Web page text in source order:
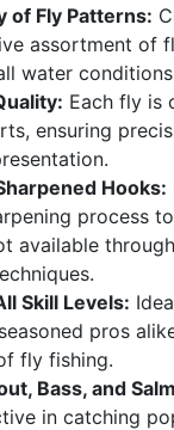
of Fly Patterns:
assortment of
water
Each fly is
ensuring
Hooks:
process
available
Skill Levels:
pros
fly fishing.
Bass, and
in catching